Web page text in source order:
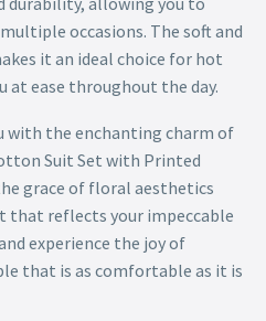
occasions. The soft and
it an ideal choice for hot
at ease throughout the day.
with the enchanting charm of
Suit Set with Printed
grace of floral aesthetics
that reflects your impeccable
experience the joy of
that is as comfortable as it is